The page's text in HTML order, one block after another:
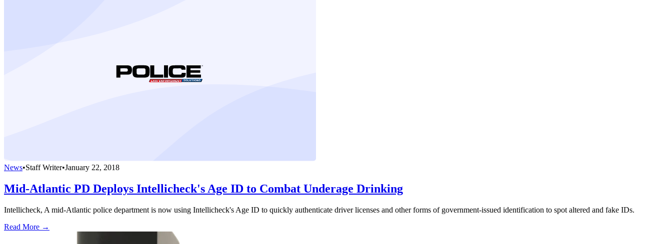
News•Staff Writer•January 22, 2018
Mid-Atlantic PD Deploys Intellicheck's Age ID to Combat Underage Drinking
Intellicheck, A mid-Atlantic police department is now using Intellicheck's Age ID to quickly authenticate driver licenses and other forms of government-issued identification to spot altered and fake IDs.
Read More →